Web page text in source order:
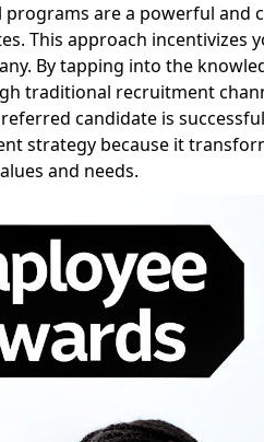
programs are a powerful
This approach
By tapping into the
traditional recruitment
candidate is
strategy because it
and needs.